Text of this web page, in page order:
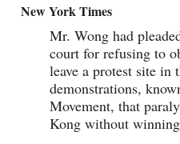
New York Times
Mr. Wong had
court for refusing to
leave a protest site in
demonstrations,
Movement, that
Kong without